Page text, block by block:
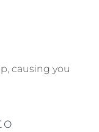
causing you